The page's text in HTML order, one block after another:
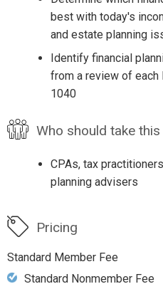
best with today's
and estate planning
Identify financial
from a review of each
1040
Who should take
CPAs, tax
planning advisers
Pricing
Standard Member Fee
Standard Nonmember Fee